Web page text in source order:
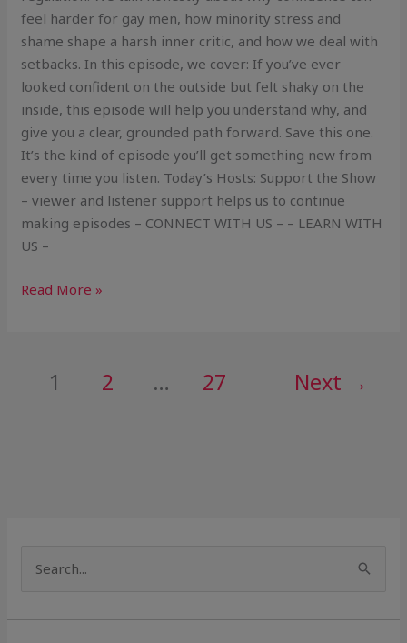
feel harder for gay men, how minority stress and
shame shape a harsh inner critic, and how we deal with
setbacks. In this episode, we cover: If you’ve ever
looked confident on the outside but felt shaky on the
inside, this episode will help you understand why, and
give you a clear, grounded path forward. Save this one.
It’s the kind of episode you’ll get something new from
every time you listen. Today’s Hosts: Support the Show
– viewer and listener support helps us to continue
making episodes – CONNECT WITH US – – LEARN WITH
US –
Read More »
1 2 … 27 Next →
a